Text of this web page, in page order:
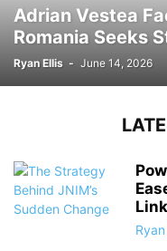
Adrian Vestea
Romania Seeks
Ryan Ellis - June 14, 2026